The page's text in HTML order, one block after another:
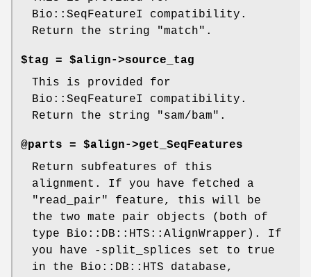
Bio::SeqFeatureI compatibility.
Return the string "match".
$tag = $align->source_tag
This is provided for
Bio::SeqFeatureI compatibility.
Return the string "sam/bam".
@parts = $align->get_SeqFeatures
Return subfeatures of this
alignment. If you have fetched a
"read_pair" feature, this will be
the two mate pair objects (both of
type Bio::DB::HTS::AlignWrapper). If
you have -split_splices set to true
in the Bio::DB::HTS database,